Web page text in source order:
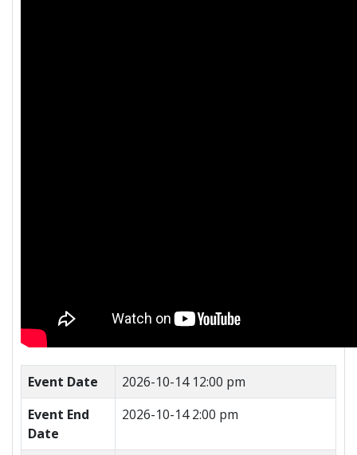
Event Date
2026-10-14 12:00 pm
Event End
Date
2026-10-14 2:00 pm